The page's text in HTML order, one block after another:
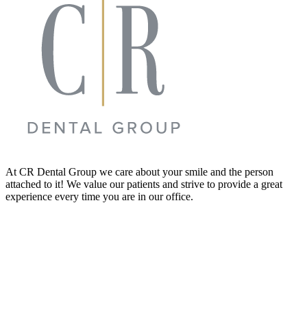
At CR Dental Group we care about your smile and the person
attached to it! We value our patients and strive to provide a great
experience every time you are in our office.